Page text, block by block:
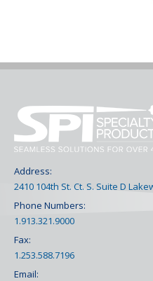
Address:
2410 104th St. Ct. S. Suite D
Phone Numbers:
1.913.321.9000
Fax:
1.253.588.7196
Email: